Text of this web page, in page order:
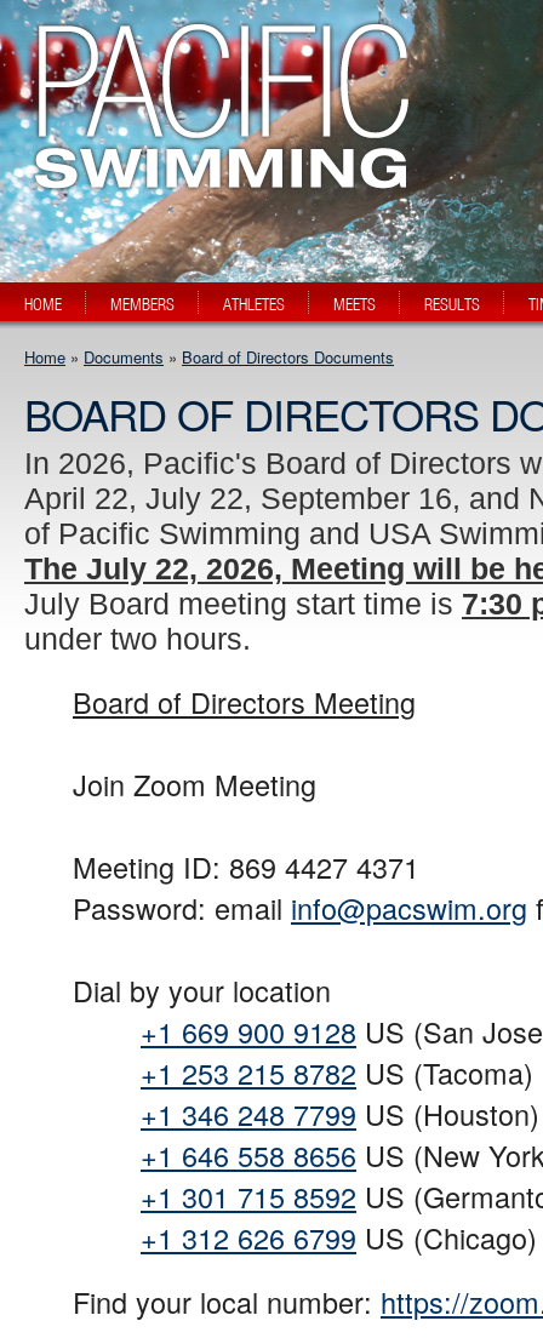
HOME MEMBERS ATHLETES MEETS RESULTS
Home » Documents » Board of Directors Documents
BOARD OF DIRECTORS
In 2026, Pacific's Board of Directors
April 22, July 22, September 16, and
of Pacific Swimming and USA
The July 22, 2026, Meeting will be
July Board meeting start time is 7:30
under two hours.
Board of Directors Meeting
Join Zoom Meeting
Meeting ID: 869 4427 4371
Password: email info@pacswim.org
Dial by your location
+1 669 900 9128 US (San
+1 253 215 8782 US (Tacoma)
+1 346 248 7799 US (Houston)
+1 646 558 8656 US (New
+1 301 715 8592 US
+1 312 626 6799 US (Chicago)
Find your local number: https://